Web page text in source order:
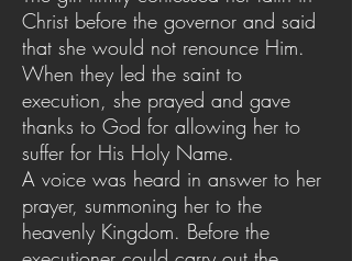
Christ before the governor and said
that she would not renounce Him.
When they led the saint to
execution, she prayed and gave
thanks to God for allowing her to
suffer for His Holy Name.
A voice was heard in answer to her
prayer, summoning her to the
heavenly Kingdom. Before the